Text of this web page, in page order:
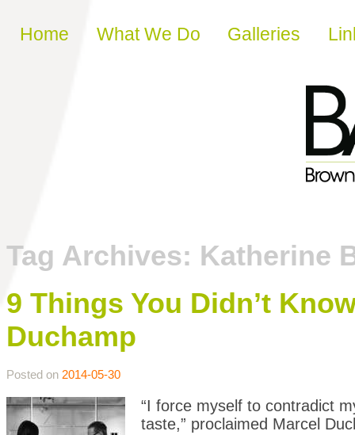
Skip to content
Home What We Do Galleries
Tag Archives: Katherine
9 Things You Didn’t
Duchamp
Posted on 2014-05-30
“I force myself to contradict
taste,” proclaimed Marcel